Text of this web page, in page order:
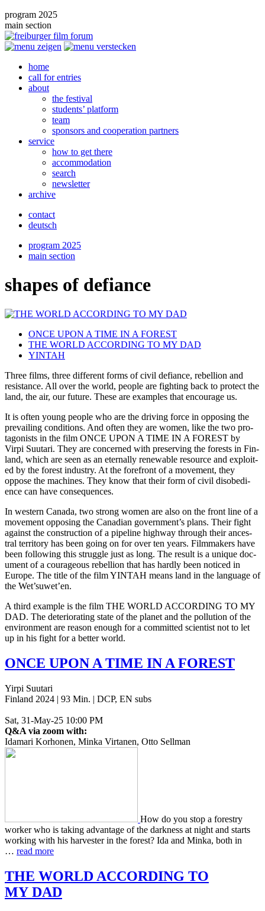
program 2025
main section
home
call for entries
about
the festival
students’ platform
team
sponsors and cooperation partners
service
how to get there
accommodation
search
newsletter
archive
contact
deutsch
program 2025
main section
shapes of defiance
ONCE UPON A TIME IN A FOREST
THE WORLD ACCORDING TO MY DAD
YINTAH
Three films, three dif­fer­ent forms of civil defi­ance, rebel­lion and
resis­tance. All over the world, people are fight­ing back to pro­tect the
land, the air, our future. These are exam­ples that encour­age us.
It is often young people who are the dri­ving force in oppos­ing the
pre­vail­ing con­di­tions. And often they are women, like the two pro­
tag­o­nists in the film ONCE UPON A TIME IN A FOREST by
Virpi Suu­tari. They are con­cerned with pre­serv­ing the forests in Fin­
land, which are seen as an eter­nal­ly renew­able resource and exploit­
ed by the forest indus­try. At the fore­front of a move­ment, they
oppose the machines. They know that their form of civil dis­obe­di­
ence can have consequences.
In west­ern Canada, two strong women are also on the front line of a
move­ment oppos­ing the Cana­di­an gov­ern­men­t’s plans. Their fight
against the con­struc­tion of a pipeline high­way through their ances­
tral ter­ri­to­ry has been going on for over ten years. Film­mak­ers have
been fol­low­ing this strug­gle just as long. The result is a unique doc­
u­ment of a coura­geous rebel­lion that has hardly been noticed in
Europe. The title of the filmYINTAH means land in the lan­guage of
the Wet’suwet’en.
A third exam­ple is the film THE WORLD ACCORDING TO MY
DAD. The dete­ri­o­rat­ing state of the planet and the pol­lu­tion of the
envi­ron­ment are reason enough for a com­mit­ted sci­en­tist not to let
up in his fight for a better world.
ONCE UPON A TIME IN A FOREST
Yirpi Suutari
Finland 2024 | 93 Min. | DCP, EN subs
Sat, 31-May-25 10:00 PM
Q&A via zoom with:
Idamari Korhonen, Minka Virtanen, Otto Sellman
How do you stop a forestry
worker who is taking advan­tage of the dark­ness at night and starts
work­ing with his har­vester in the forest? Ida and Minka, both in
… read more
THE WORLD ACCORDING TO
MY DAD